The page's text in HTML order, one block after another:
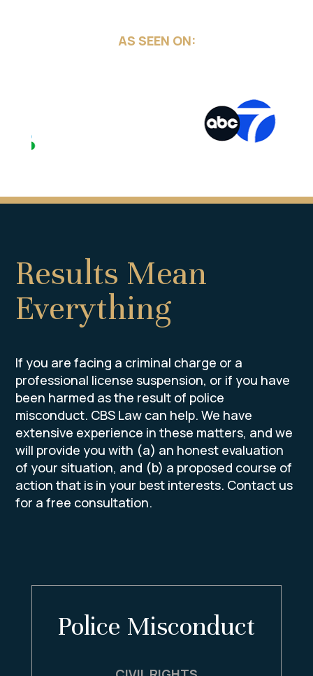
AS SEEN ON:
Results Mean
Everything
If you are facing a criminal charge or a
professional license suspension, or if you have
been harmed as the result of police
misconduct. CBS Law can help. We have
extensive experience in these matters, and we
will provide you with (a) an honest evaluation
of your situation, and (b) a proposed course of
action that is in your best interests. Contact us
for a free consultation.
Domestic